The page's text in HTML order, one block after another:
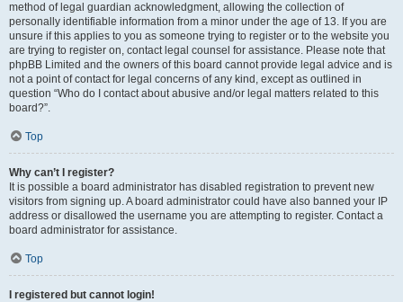
method of legal guardian acknowledgment, allowing the collection of
personally identifiable information from a minor under the age of 13. If you are
unsure if this applies to you as someone trying to register or to the website you
are trying to register on, contact legal counsel for assistance. Please note that
phpBB Limited and the owners of this board cannot provide legal advice and is
not a point of contact for legal concerns of any kind, except as outlined in
question “Who do I contact about abusive and/or legal matters related to this
board?”.
Top
Why can’t I register?
It is possible a board administrator has disabled registration to prevent new
visitors from signing up. A board administrator could have also banned your IP
address or disallowed the username you are attempting to register. Contact a
board administrator for assistance.
Top
I registered but cannot login!